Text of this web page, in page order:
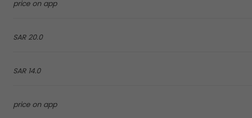
price on app
20.0 SAR
14.0 SAR
price on app